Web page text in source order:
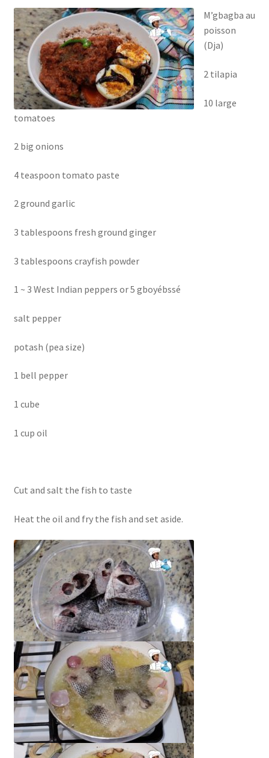
M’gbagba au
poisson
(Dja)
2 tilapia
10 large
tomatoes
2 big onions
4 teaspoon tomato paste
2 ground garlic
3 tablespoons fresh ground ginger
3 tablespoons crayfish powder
1 ~ 3 West Indian peppers or 5 gboyébssé
salt pepper
potash (pea size)
1 bell pepper
1 cube
1 cup oil
Cut and salt the fish to taste
Heat the oil and fry the fish and set aside.